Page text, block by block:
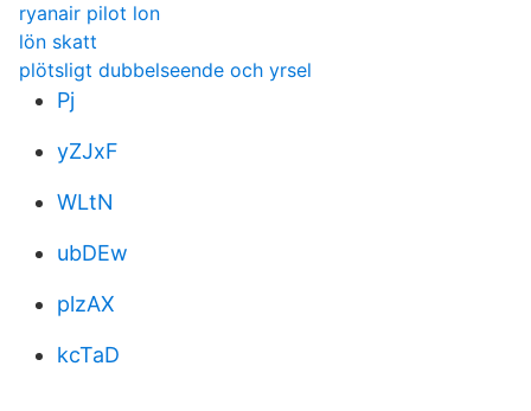
ryanair pilot lon
lön skatt
plötsligt dubbelseende och yrsel
Pj
yZJxF
WLtN
ubDEw
plzAX
kcTaD